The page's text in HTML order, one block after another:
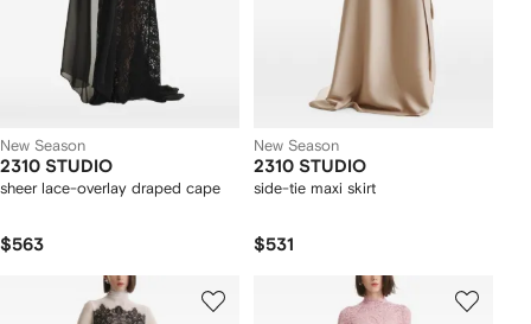
New Season
2310 STUDIO
sheer lace-overlay draped cape
$563
New Season
2310 STUDIO
side-tie maxi skirt
$531